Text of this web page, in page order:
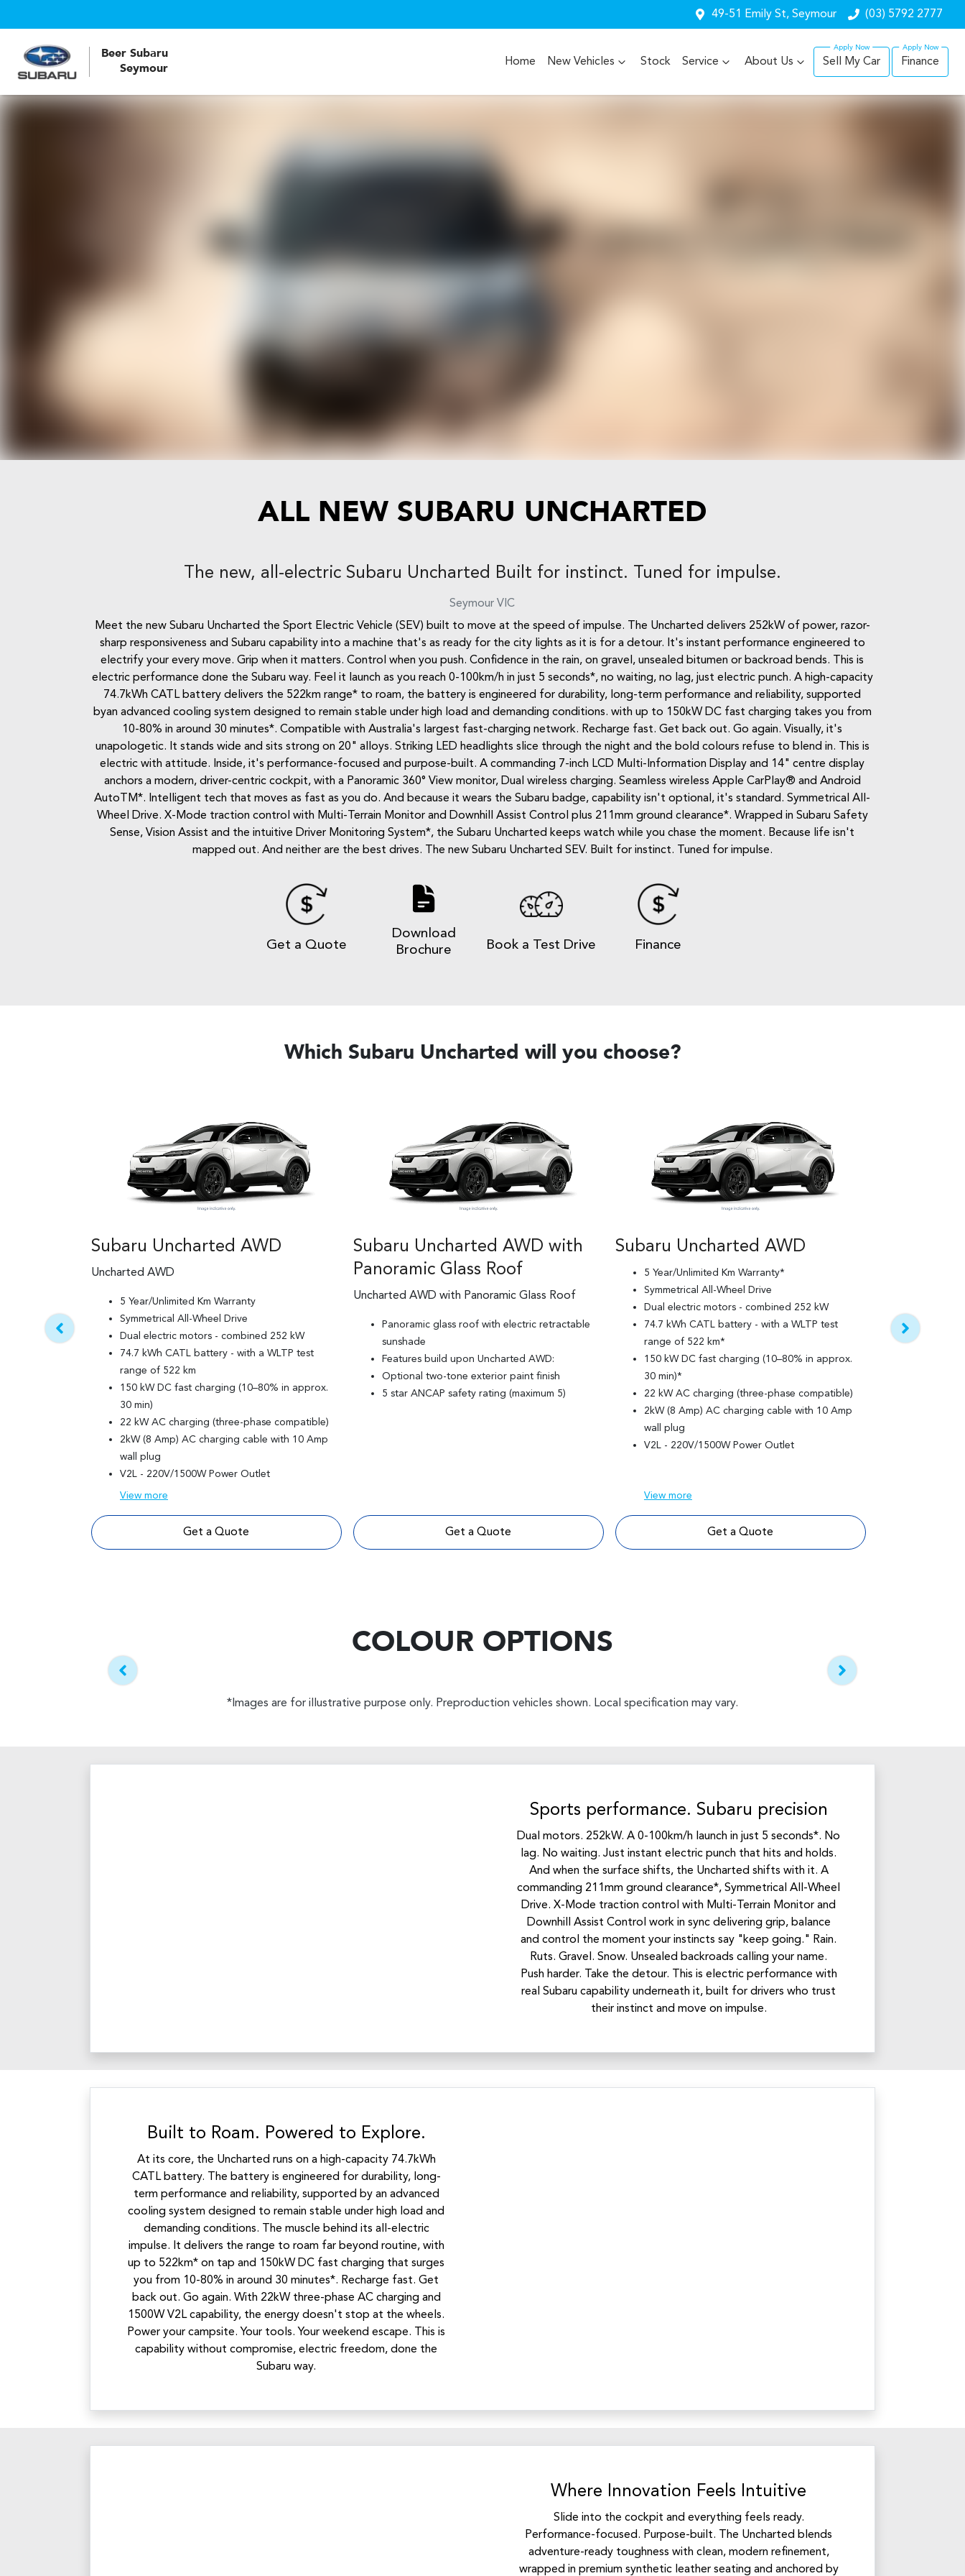
49-51 Emily St, Seymour (03) 5792 2777
Beer Subaru
Seymour
Home New Vehicles Stock Service About Us Sell My Car Finance
ALL NEW SUBARU UNCHARTED
The new, all-electric Subaru Uncharted Built for instinct. Tuned for impulse.
Seymour VIC
Meet the new Subaru Uncharted the Sport Electric Vehicle (SEV) built to move at the speed of impulse. The Uncharted delivers 252kW of power, razor-
sharp responsiveness and Subaru capability into a machine that's as ready for the city lights as it is for a detour. It's instant performance engineered to
electrify your every move. Grip when it matters. Control when you push. Confidence in the rain, on gravel, unsealed bitumen or backroad bends. This is
electric performance done the Subaru way. Feel it launch as you reach 0-100km/h in just 5 seconds*, no waiting, no lag, just electric punch. A high-capacity
74.7kWh CATL battery delivers the 522km range* to roam, the battery is engineered for durability, long-term performance and reliability, supported
byan advanced cooling system designed to remain stable under high load and demanding conditions. with up to 150kW DC fast charging takes you from
10-80% in around 30 minutes*. Compatible with Australia's largest fast-charging network. Recharge fast. Get back out. Go again. Visually, it's
unapologetic. It stands wide and sits strong on 20" alloys. Striking LED headlights slice through the night and the bold colours refuse to blend in. This is
electric with attitude. Inside, it's performance-focused and purpose-built. A commanding 7-inch LCD Multi-Information Display and 14" centre display
anchors a modern, driver-centric cockpit, with a Panoramic 360° View monitor, Dual wireless charging. Seamless wireless Apple CarPlay® and Android
AutoTM*. Intelligent tech that moves as fast as you do. And because it wears the Subaru badge, capability isn't optional, it's standard. Symmetrical All-
Wheel Drive. X-Mode traction control with Multi-Terrain Monitor and Downhill Assist Control plus 211mm ground clearance*. Wrapped in Subaru Safety
Sense, Vision Assist and the intuitive Driver Monitoring System*, the Subaru Uncharted keeps watch while you chase the moment. Because life isn't
mapped out. And neither are the best drives. The new Subaru Uncharted SEV. Built for instinct. Tuned for impulse.
Get a Quote
Download
Brochure
Book a Test Drive Finance
Which Subaru Uncharted will you choose?
Subaru Uncharted AWD
Uncharted AWD
5 Year/Unlimited Km Warranty
Symmetrical All-Wheel Drive
Dual electric motors - combined 252 kW
74.7 kWh CATL battery - with a WLTP test
range of 522 km
150 kW DC fast charging (10–80% in approx.
30 min)
22 kW AC charging (three-phase compatible)
2kW (8 Amp) AC charging cable with 10 Amp
wall plug
V2L - 220V/1500W Power Outlet
View more
Get a Quote
Subaru Uncharted AWD with
Panoramic Glass Roof
Uncharted AWD with Panoramic Glass Roof
Panoramic glass roof with electric retractable
sunshade
Features build upon Uncharted AWD:
Optional two-tone exterior paint finish
5 star ANCAP safety rating (maximum 5)
Get a Quote
Subaru Uncharted AWD
5 Year/Unlimited Km Warranty*
Symmetrical All-Wheel Drive
Dual electric motors - combined 252 kW
74.7 kWh CATL battery - with a WLTP test
range of 522 km*
150 kW DC fast charging (10–80% in approx.
30 min)*
22 kW AC charging (three-phase compatible)
2kW (8 Amp) AC charging cable with 10 Amp
wall plug
V2L - 220V/1500W Power Outlet
View more
Get a Quote
Features
COLOUR OPTIONS
*Images are for illustrative purpose only. Preproduction vehicles shown. Local specification may vary.
Sports performance. Subaru precision
Dual motors. 252kW. A 0-100km/h launch in just 5 seconds*. No
lag. No waiting. Just instant electric punch that hits and holds.
And when the surface shifts, the Uncharted shifts with it. A
commanding 211mm ground clearance*, Symmetrical All-Wheel
Drive. X-Mode traction control with Multi-Terrain Monitor and
Downhill Assist Control work in sync delivering grip, balance
and control the moment your instincts say "keep going." Rain.
Ruts. Gravel. Snow. Unsealed backroads calling your name.
Push harder. Take the detour. This is electric performance with
real Subaru capability underneath it, built for drivers who trust
their instinct and move on impulse.
Built to Roam. Powered to Explore.
At its core, the Uncharted runs on a high-capacity 74.7kWh
CATL battery. The battery is engineered for durability, long-
term performance and reliability, supported by an advanced
cooling system designed to remain stable under high load and
demanding conditions. The muscle behind its all-electric
impulse. It delivers the range to roam far beyond routine, with
up to 522km* on tap and 150kW DC fast charging that surges
you from 10-80% in around 30 minutes*. Recharge fast. Get
back out. Go again. With 22kW three-phase AC charging and
1500W V2L capability, the energy doesn't stop at the wheels.
Power your campsite. Your tools. Your weekend escape. This is
capability without compromise, electric freedom, done the
Subaru way.
Where Innovation Feels Intuitive
Slide into the cockpit and everything feels ready.
Performance-focused. Purpose-built. The Uncharted blends
adventure-ready toughness with clean, modern refinement,
wrapped in premium synthetic leather seating and anchored by